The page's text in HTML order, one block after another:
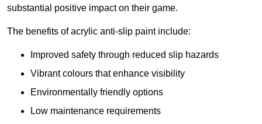
substantial positive impact on their game.
The benefits of acrylic anti-slip paint include:
Improved safety through reduced slip hazards
Vibrant colours that enhance visibility
Environmentally friendly options
Low maintenance requirements